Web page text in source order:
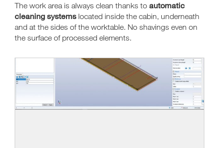
The work area is always clean thanks to automatic
cleaning systemslocated inside the cabin, underneath
and at the sides of the worktable. No shavings even on
the surface of processed elements.